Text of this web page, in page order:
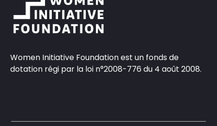
Women Initiative Foundation est un fonds de
dotation régi par la loi n°2008-776 du 4 août 2008.